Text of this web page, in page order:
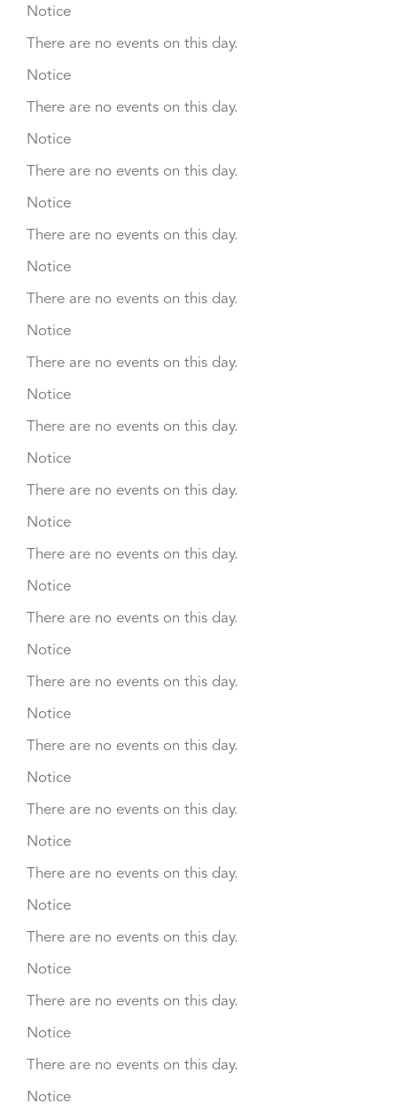
Notice
There are no events on this day.
Notice
There are no events on this day.
Notice
There are no events on this day.
Notice
There are no events on this day.
Notice
There are no events on this day.
Notice
There are no events on this day.
Notice
There are no events on this day.
Notice
There are no events on this day.
Notice
There are no events on this day.
Notice
There are no events on this day.
Notice
There are no events on this day.
Notice
There are no events on this day.
Notice
There are no events on this day.
Notice
There are no events on this day.
Notice
There are no events on this day.
Notice
There are no events on this day.
Notice
There are no events on this day.
Notice